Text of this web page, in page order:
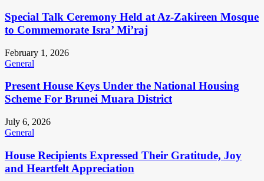
Special Talk Ceremony Held at Az-Zakireen Mosque
to Commemorate Isra’ Mi’raj
February 1, 2026
General
Present House Keys Under the National Housing
Scheme For Brunei Muara District
July 6, 2026
General
House Recipients Expressed Their Gratitude, Joy
and Heartfelt Appreciation